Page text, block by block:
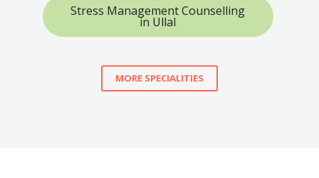
Stress Management Counselling
in Ullal
MORE SPECIALITIES